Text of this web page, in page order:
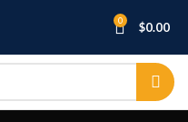
0 $0.00